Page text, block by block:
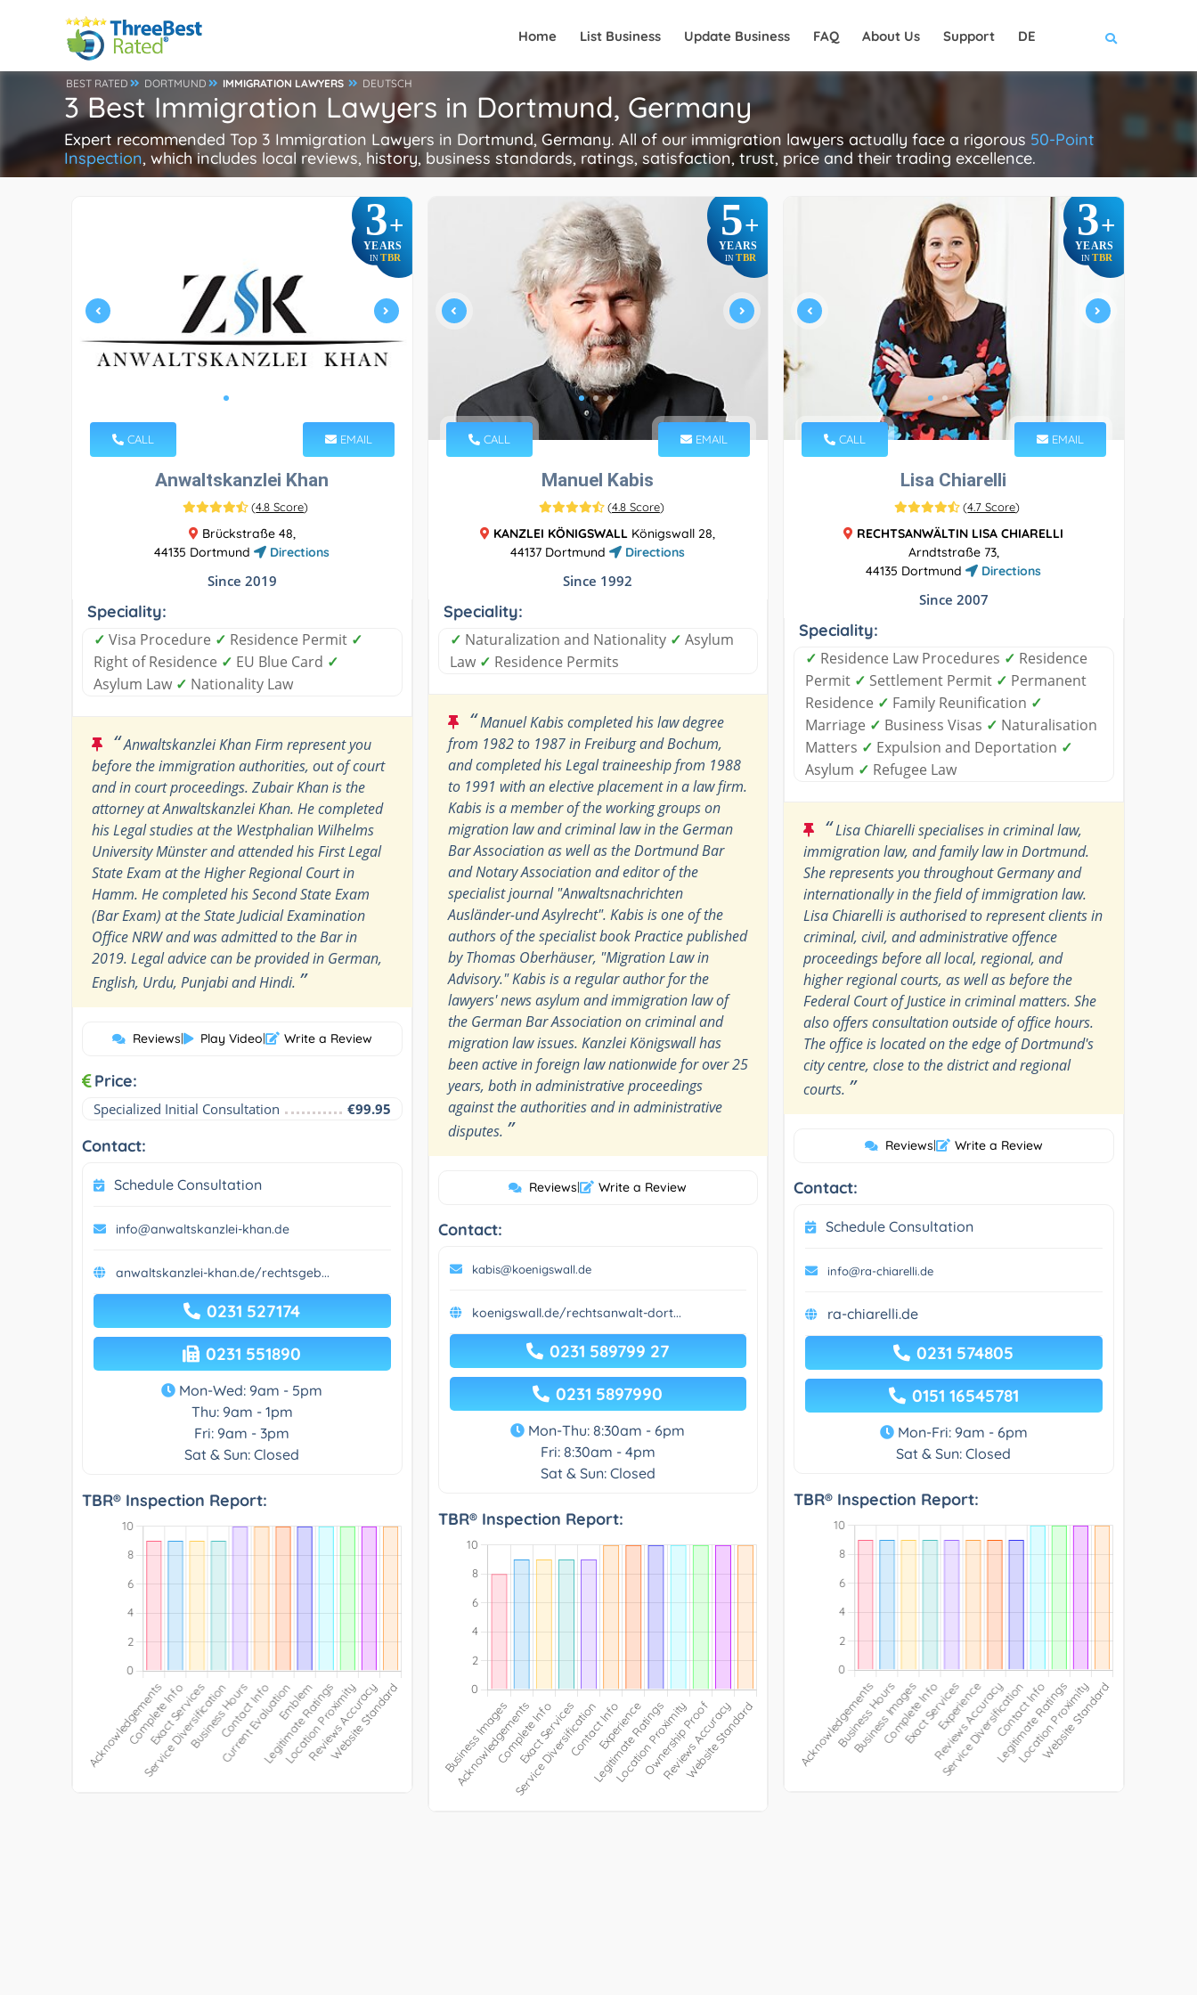
Home List Business Update Business FAQ About Us Support DE
BEST RATED DORTMUND IMMIGRATION LAWYERS DEUTSCH
3 Best Immigration Lawyers in Dortmund, Germany
Expert recommended Top 3 Immigration Lawyers in Dortmund, Germany. All of our immigration lawyers actually face a rigorous 50-Point
Inspection, which includes local reviews, history, business standards, ratings, satisfaction, trust, price and their trading excellence.
3+
YEARS
INTBR
CALL EMAIL
Anwaltskanzlei Khan
(4.8 Score)
Brückstraße 48,
44135 Dortmund
Directions
Since 2019
Speciality:
✓ Visa Procedure ✓ Residence Permit ✓
Right of Residence ✓ EU Blue Card ✓
Asylum Law ✓ Nationality Law
“Anwaltskanzlei Khan Firm represent you
before the immigration authorities, out of court
and in court proceedings. Zubair Khan is the
attorney at Anwaltskanzlei Khan. He completed
his Legal studies at the Westphalian Wilhelms
University Münster and attended his First Legal
State Exam at the Higher Regional Court in
Hamm. He completed his Second State Exam
(Bar Exam) at the State Judicial Examination
Office NRW and was admitted to the Bar in
2019. Legal advice can be provided in German,
English, Urdu, Punjabi and Hindi. ”
Reviews| Play Video| Write a Review
Price:
Specialized Initial Consultation €99.95
Contact:
Schedule Consultation
info@anwaltskanzlei-khan.de
anwaltskanzlei-khan.de/rechtsgeb...
0231 527174
0231 551890
Mon-Wed: 9am - 5pm
Thu: 9am - 1pm
Fri: 9am - 3pm
Sat & Sun: Closed
TBR® Inspection Report:
5+
YEARS
IN TBR
CALL EMAIL
Manuel Kabis
(4.8 Score)
KANZLEI KÖNIGSWALL Königswall 28,
44137 Dortmund
Directions
Since 1992
Speciality:
✓ Naturalization and Nationality ✓ Asylum
Law ✓ Residence Permits
“Manuel Kabis completed his law degree
from 1982 to 1987 in Freiburg and Bochum,
and completed his Legal traineeship from 1988
to 1991 with an elective placement in a law firm.
Kabis is a member of the working groups on
migration law and criminal law in the German
Bar Association as well as the Dortmund Bar
and Notary Association and editor of the
specialist journal "Anwaltsnachrichten
Ausländer-und Asylrecht". Kabis is one of the
authors of the specialist book Practice published
by Thomas Oberhäuser, "Migration Law in
Advisory." Kabis is a regular author for the
lawyers' news asylum and immigration law of
the German Bar Association on criminal and
migration law issues. Kanzlei Königswall has
been active in foreign law nationwide for over 25
years, both in administrative proceedings
against the authorities and in administrative
disputes. ”
Reviews| Write a Review
Contact:
kabis@koenigswall.de
koenigswall.de/rechtsanwalt-dort...
0231 589799 27
0231 5897990
Mon-Thu: 8:30am - 6pm
Fri: 8:30am - 4pm
Sat & Sun: Closed
TBR® Inspection Report:
3+
YEARS
IN TBR
CALL EMAIL
Lisa Chiarelli
(4.7 Score)
RECHTSANWÄLTIN LISA CHIARELLI
Arndtstraße 73,
44135 Dortmund
Directions
Since 2007
Speciality:
✓ Residence Law Procedures ✓ Residence
Permit ✓ Settlement Permit ✓ Permanent
Residence ✓ Family Reunification ✓
Marriage ✓ Business Visas ✓ Naturalisation
Matters ✓ Expulsion and Deportation ✓
Asylum ✓ Refugee Law
“Lisa Chiarelli specialises in criminal law,
immigration law, and family law in Dortmund.
She represents you throughout Germany and
internationally in the field of immigration law.
Lisa Chiarelli is authorised to represent clients in
criminal, civil, and administrative offence
proceedings before all local, regional, and
higher regional courts, as well as before the
Federal Court of Justice in criminal matters. She
also offers consultation outside of office hours.
The office is located on the edge of Dortmund's
city centre, close to the district and regional
courts. ”
Reviews| Write a Review
Contact:
Schedule Consultation
info@ra-chiarelli.de
ra-chiarelli.de
0231 574805
0151 16545781
Mon-Fri: 9am - 6pm
Sat & Sun: Closed
TBR® Inspection Report: